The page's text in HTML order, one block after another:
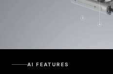
AI FEATURES